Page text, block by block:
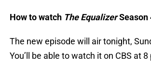
How to watch The EqualizerSeason
The new episode will air tonight,
You’ll be able to watch it on CBS at 8